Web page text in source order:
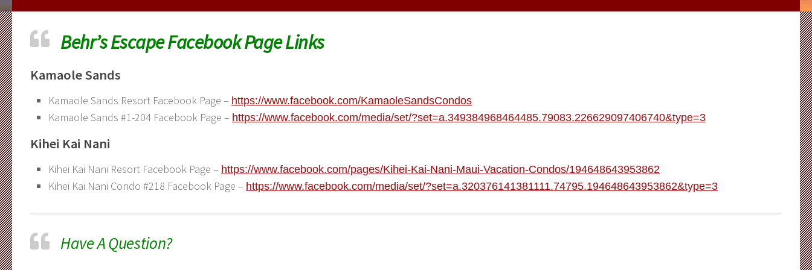
Behr’s Escape Facebook Page Links
Kamaole Sands
Kamaole Sands Resort Facebook Page – https://www.facebook.com/KamaoleSandsCondos
Kamaole Sands #1-204 Facebook Page – https://www.facebook.com/media/set/?set=a.349384968464485.79083.226629097406740&type=3
Kihei Kai Nani
Kihei Kai Nani Resort Facebook Page – https://www.facebook.com/pages/Kihei-Kai-Nani-Maui-Vacation-Condos/194648643953862
Kihei Kai Nani Condo #218 Facebook Page – https://www.facebook.com/media/set/?set=a.320376141381111.74795.194648643953862&type=3
Have A Question?